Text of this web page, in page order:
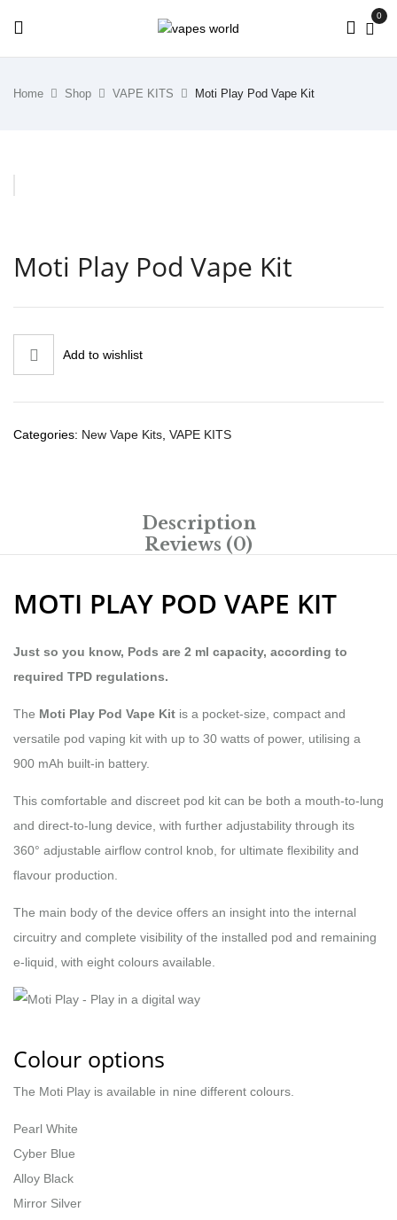
0
Home Shop VAPE KITS Moti Play Pod Vape Kit
Moti Play Pod Vape Kit
Add to wishlist
Categories: New Vape Kits VAPE KITS
Description
Reviews (0)
MOTI PLAY POD VAPE KIT
Just so you know, Pods are 2 ml capacity, according to
required TPD regulations.
The Moti Play Pod Vape Kit is a pocket-size, compact and
versatile pod vaping kit with up to 30 watts of power, utilising a
900 mAh built-in battery.
This comfortable and discreet pod kit can be both a mouth-to-lung
and direct-to-lung device, with further adjustability through its
360° adjustable airflow control knob, for ultimate flexibility and
flavour production.
The main body of the device offers an insight into the internal
circuitry and complete visibility of the installed pod and remaining
e-liquid, with eight colours available.
Colour options
The Moti Play is available in nine different colours.
Pearl White
Cyber Blue
Alloy Black
Mirror Silver